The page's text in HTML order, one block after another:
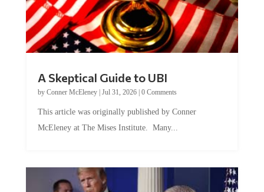
A Skeptical Guide to UBI
by Conner McEleney| Jul 31, 2026| 0 Comments
This article was originally published by Conner
McEleney at The Mises Institute. Many...